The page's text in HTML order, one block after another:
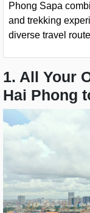
Phong Sapa
and trekking
diverse travel
1. All Your
Hai Phong